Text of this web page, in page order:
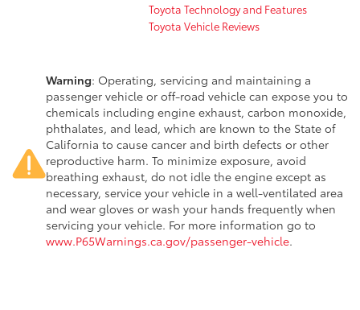
Toyota Technology and Features
Toyota Vehicle Reviews
Warning: Operating, servicing and maintaining a
passenger vehicle or off-road vehicle can expose you to
chemicals including engine exhaust, carbon monoxide,
phthalates, and lead, which are known to the State of
California to cause cancer and birth defects or other
reproductive harm. To minimize exposure, avoid
breathing exhaust, do not idle the engine except as
necessary, service your vehicle in a well-ventilated area
and wear gloves or wash your hands frequently when
servicing your vehicle. For more information go to
www.P65Warnings.ca.gov/passenger-vehicle.